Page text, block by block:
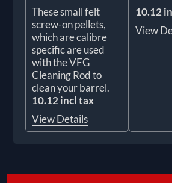
These small felt
screw-on pellets,
which are calibre
specific are used
with the VFG
Cleaning Rod to
clean your barrel.
10.12 incl tax
View Details
10.12
View